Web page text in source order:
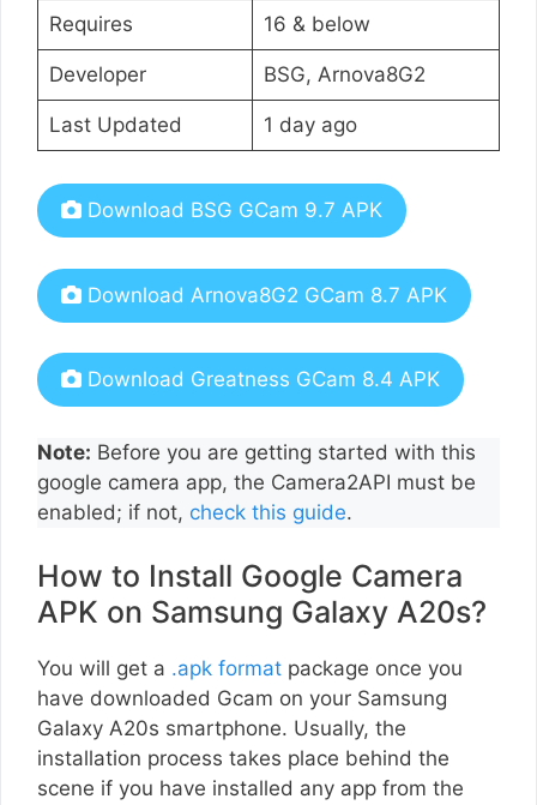
Requires 16 & below
Developer BSG, Arnova8G2
Last Updated 1 day ago
Download BSG GCam 9.7 APK
Download Arnova8G2 GCam 8.7 APK
Download Greatness GCam 8.4 APK
Note: Before you are getting started with this
google camera app, the Camera2API must be
enabled; if not, check this guide.
How to Install Google Camera
APK on Samsung Galaxy A20s?
You will get a .apk format package once you
have downloaded Gcam on your Samsung
Galaxy A20s smartphone. Usually, the
installation process takes place behind the
scene if you have installed any app from the